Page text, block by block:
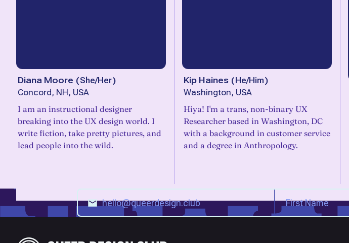
Diana Moore (She/Her)
Concord, NH, USA
I am an instructional designer
breaking into the UX design world. I
write fiction, take pretty pictures, and
lead people into the wild.
Kip Haines (He/Him)
Washington, USA
Hiya! I'm a trans, non-binary UX
Researcher based in Washington, DC
with a background in customer service
and a degree in Anthropology.